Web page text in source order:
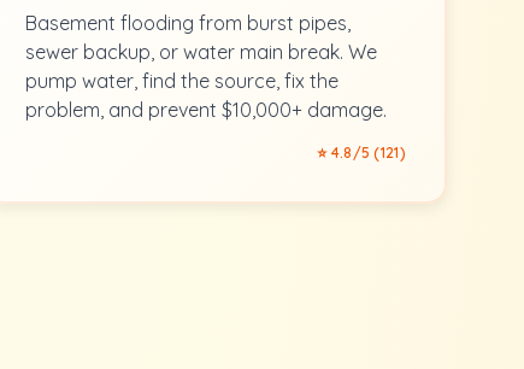
Basement flooding from burst pipes,
sewer backup, or water main break. We
pump water, find the source, fix the
problem, and prevent $10,000+ damage.
⭐ 4.8/5 (121)